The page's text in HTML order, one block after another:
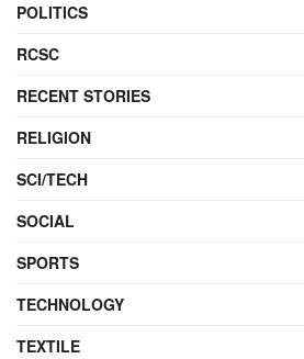
POLITICS
RCSC
RECENT STORIES
RELIGION
SCI/TECH
SOCIAL
SPORTS
TECHNOLOGY
TEXTILE